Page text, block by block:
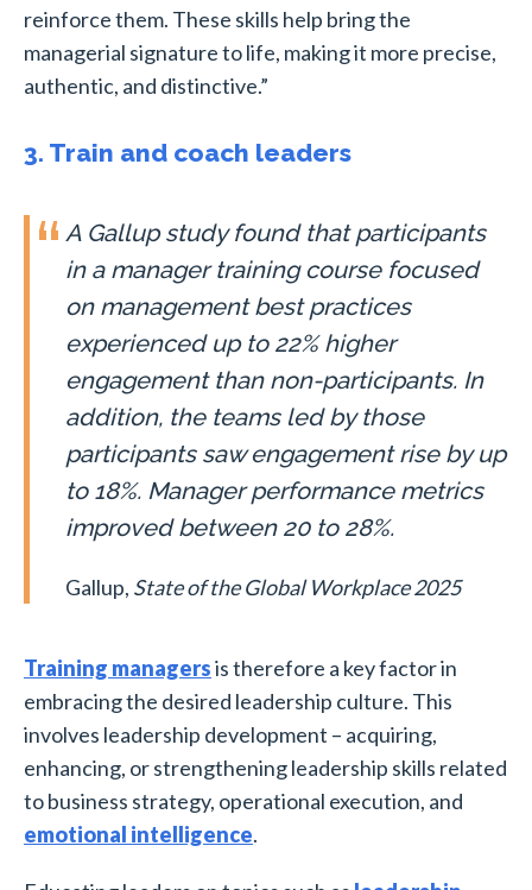
reinforce them. These skills help bring the
managerial signature to life, making it more precise,
authentic, and distinctive.”
3. Train and coach leaders
A Gallup study found that participants
in a manager training course focused
on management best practices
experienced up to 22% higher
engagement than non-participants. In
addition, the teams led by those
participants saw engagement rise by up
to 18%. Manager performance metrics
improved between 20 to 28%.
Gallup, State of the Global Workplace 2025
Training managersis therefore a key factor in
embracing the desired leadership culture. This
involves leadership development – acquiring,
enhancing, or strengthening leadership skills related
to business strategy, operational execution, and
emotional intelligence.